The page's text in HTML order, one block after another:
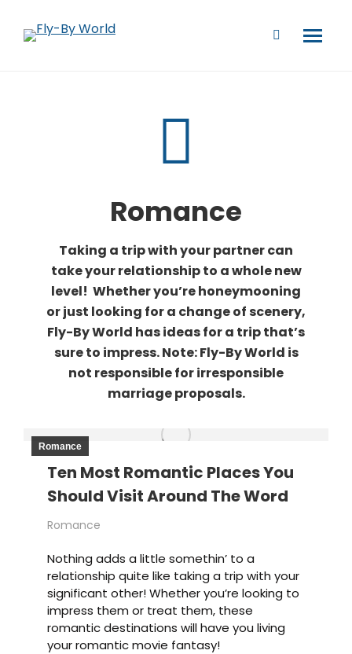
Romance
Taking a trip with your partner can
take your relationship to a whole new
level! Whether you’re honeymooning
or just looking for a change of scenery,
Fly-By World has ideas for a trip that’s
sure to impress. Note: Fly-By World is
not responsible for irresponsible
marriage proposals.
Romance
Ten Most Romantic Places You
Should Visit Around The Word
Romance
Nothing adds a little somethin’ to a
relationship quite like taking a trip with your
significant other! Whether you’re looking to
impress them or treat them, these
romantic destinations will have you living
your romantic movie fantasy!